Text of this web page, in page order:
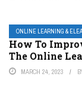
ONLINE LEARNING &
How To
The Online
MARCH 24, 2023